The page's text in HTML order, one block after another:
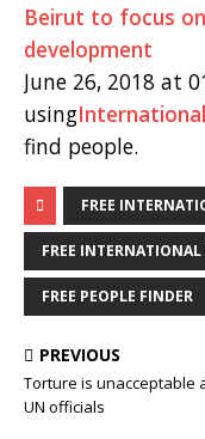
Beirut to focus
development
June 26, 2018 at
using
find people.
FREE
FREE
FREE PEOPLE FINDER
PREVIOUS
Torture is unacceptable
UN officials